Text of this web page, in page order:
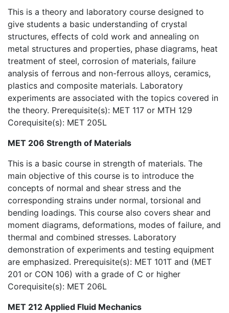
This is a theory and laboratory course designed to
give students a basic understanding of crystal
structures, effects of cold work and annealing on
metal structures and properties, phase diagrams, heat
treatment of steel, corrosion of materials, failure
analysis of ferrous and non-ferrous alloys, ceramics,
plastics and composite materials. Laboratory
experiments are associated with the topics covered in
the theory. Prerequisite(s): MET 117 or MTH 129
Corequisite(s): MET 205L
MET 206 Strength of Materials
This is a basic course in strength of materials. The
main objective of this course is to introduce the
concepts of normal and shear stress and the
corresponding strains under normal, torsional and
bending loadings. This course also covers shear and
moment diagrams, deformations, modes of failure, and
thermal and combined stresses. Laboratory
demonstration of experiments and testing equipment
are emphasized. Prerequisite(s): MET 101T and (MET
201 or CON 106) with a grade of C or higher
Corequisite(s): MET 206L
MET 212 Applied Fluid Mechanics